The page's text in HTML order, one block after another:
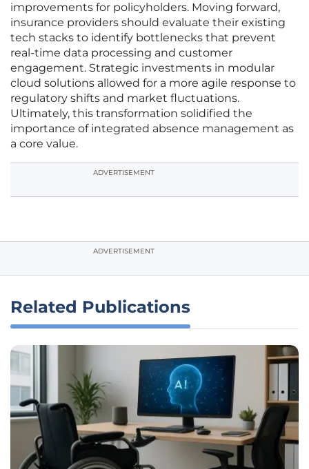
improvements for policyholders. Moving forward,
insurance providers should evaluate their existing
tech stacks to identify bottlenecks that prevent
real-time data processing and customer
engagement. Strategic investments in modular
cloud solutions allowed for a more agile response to
regulatory shifts and market fluctuations.
Ultimately, this transformation solidified the
importance of integrated absence management as
a core value.
ADVERTISEMENT
ADVERTISEMENT
Related Publications